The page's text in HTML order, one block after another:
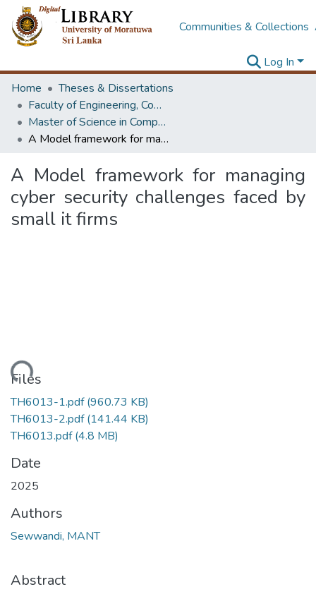
Communities & Collections
Log In
Home
Theses & Dissertations
Faculty of Engineering, Computer Science & Engineering
Master of Science in Computer science and Engineering
A Model framework for managing cyber security challenges faced by small it firms
A Model framework for managing
cyber security challenges faced by
small it firms
Files
TH6013-1.pdf(960.73 KB)
TH6013-2.pdf(141.44 KB)
TH6013.pdf(4.8 MB)
Date
2025
Authors
Sewwandi, MANT
Abstract